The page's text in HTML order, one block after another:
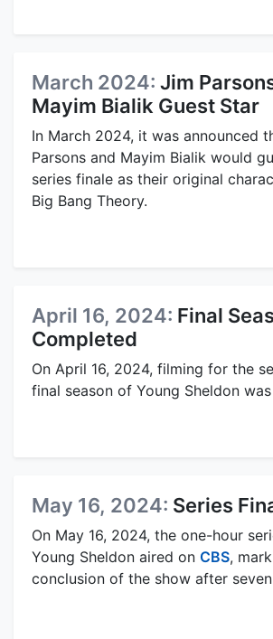
March 2024: Jim
Mayim Bialik Guest Star
In March 2024, it was announced
Parsons and Mayim Bialik would
series finale as their original
Big Bang Theory.
April 16, 2024: Final
Completed
On April 16, 2024, filming for the
final season of Young Sheldon
May 16, 2024: Series
On May 16, 2024, the one-hour
Young Sheldon aired on CBS,
conclusion of the show after seven